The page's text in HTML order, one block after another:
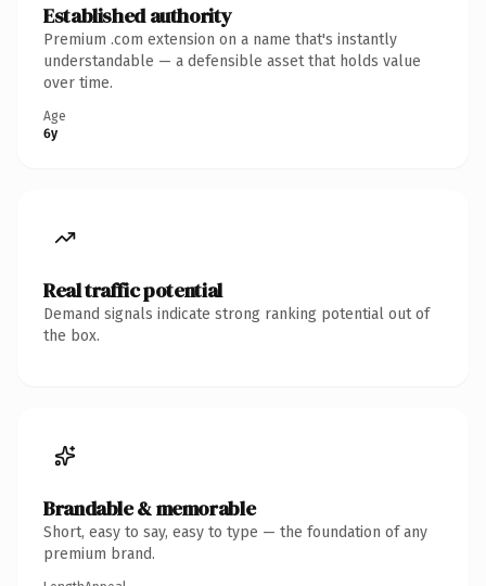
Established authority
Premium .com extension on a name that's instantly
understandable — a defensible asset that holds value
over time.
Age
6y
Real traffic potential
Demand signals indicate strong ranking potential out of
the box.
Brandable & memorable
Short, easy to say, easy to type — the foundation of any
premium brand.